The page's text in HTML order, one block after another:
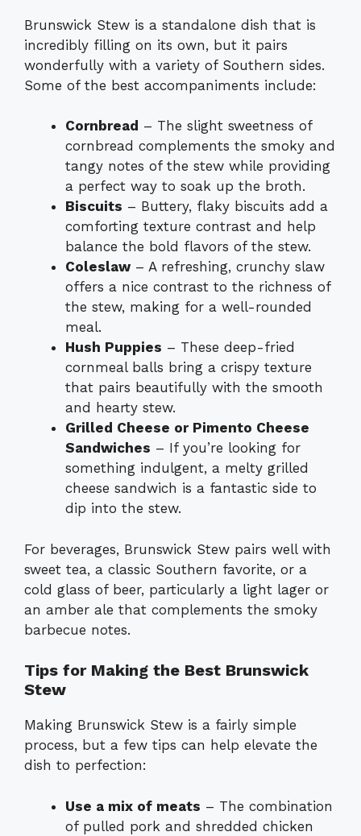
Brunswick Stew is a standalone dish that is
incredibly filling on its own, but it pairs
wonderfully with a variety of Southern sides.
Some of the best accompaniments include:
Cornbread – The slight sweetness of
cornbread complements the smoky and
tangy notes of the stew while providing
a perfect way to soak up the broth.
Biscuits – Buttery, flaky biscuits add a
comforting texture contrast and help
balance the bold flavors of the stew.
Coleslaw – A refreshing, crunchy slaw
offers a nice contrast to the richness of
the stew, making for a well-rounded
meal.
Hush Puppies – These deep-fried
cornmeal balls bring a crispy texture
that pairs beautifully with the smooth
and hearty stew.
Grilled Cheese or Pimento Cheese
Sandwiches – If you’re looking for
something indulgent, a melty grilled
cheese sandwich is a fantastic side to
dip into the stew.
For beverages, Brunswick Stew pairs well with
sweet tea, a classic Southern favorite, or a
cold glass of beer, particularly a light lager or
an amber ale that complements the smoky
barbecue notes.
Tips for Making the Best Brunswick
Stew
Making Brunswick Stew is a fairly simple
process, but a few tips can help elevate the
dish to perfection:
Use a mix of meats – The combination
of pulled pork and shredded chicken